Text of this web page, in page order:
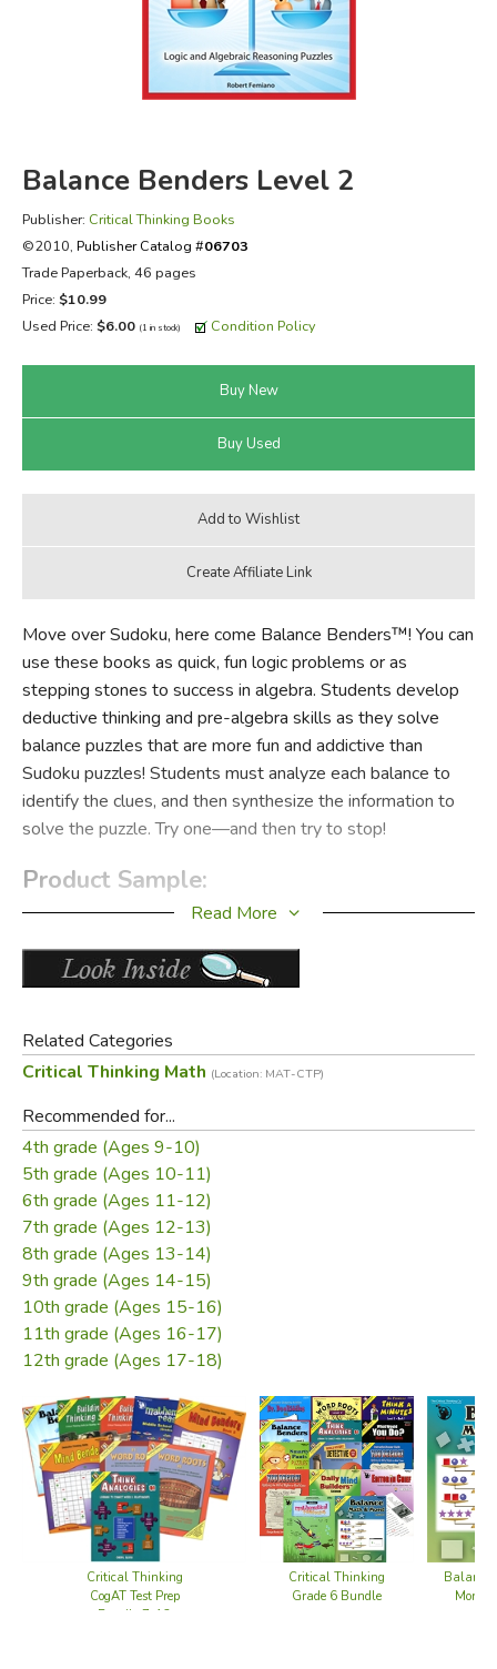
FICTION & LITERATURE
EVERYDAY LIFE
Balance Benders Level 2
Publisher: Critical Thinking Books
©2010, Publisher Catalog #06703
Trade Paperback, 46 pages
Price: $10.99
Used Price: $6.00 (1 in stock) Condition Policy
Move over Sudoku, here come Balance Benders™! You can
use these books as quick, fun logic problems or as
stepping stones to success in algebra. Students develop
deductive thinking and pre-algebra skills as they solve
balance puzzles that are more fun and addictive than
Sudoku puzzles! Students must analyze each balance to
identify the clues, and then synthesize the information to
solve the puzzle. Try one—and then try to stop!
Product Sample:
Did you find this review helpful?
Read More
Related Categories
Critical Thinking Math (Location: MAT-CTP)
Recommended for...
4th grade (Ages 9-10)
5th grade (Ages 10-11)
6th grade (Ages 11-12)
7th grade (Ages 12-13)
8th grade (Ages 13-14)
9th grade (Ages 14-15)
10th grade (Ages 15-16)
11th grade (Ages 16-17)
12th grade (Ages 17-18)
Critical Thinking
CogAT Test Prep
Bundle 7-12
Critical Thinking
Grade 6 Bundle
Balance
More!